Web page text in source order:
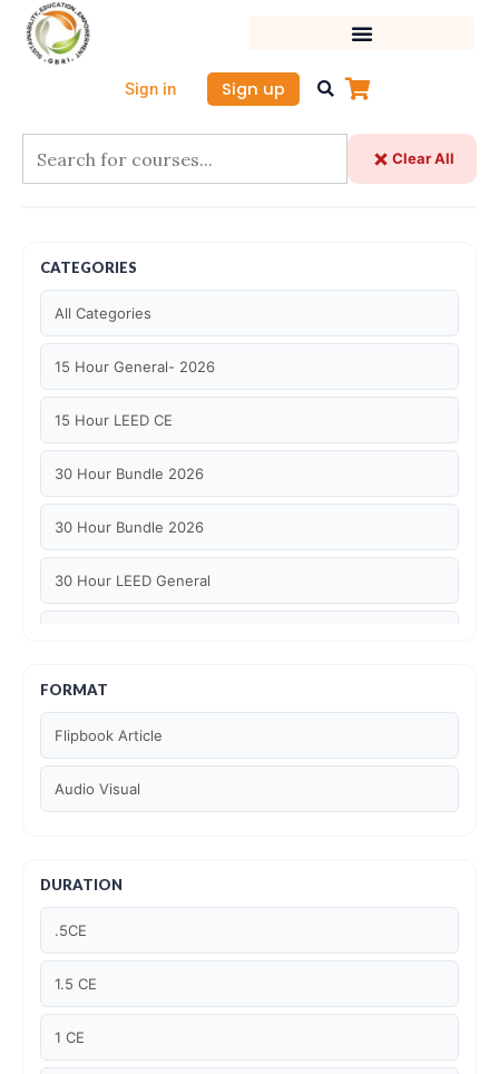
Skip
content
Sign in Sign up
Clear All
CATEGORIES
All Categories
15 Hour General- 2026
15 Hour LEED CE
30 Hour Bundle 2026
30 Hour Bundle 2026
30 Hour LEED General
6 Hour LEED BD+C Specific
6 Hour LEED ID+C Specific
6 Hour LEED O+M Specific
Article Courses
Case studies
Climate Change
FORMAT
Flipbook Article
Audio Visual
DURATION
.5CE
1.5 CE
1 CE